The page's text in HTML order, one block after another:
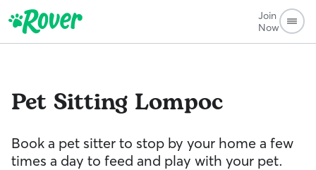
Join
Now
Pet Sitting Lompoc
Book a pet sitter to stop by your home a few
times a day to feed and play with your pet.